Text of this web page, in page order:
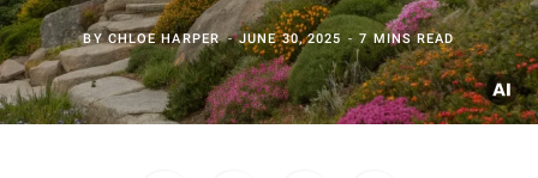
BYCHLOE HARPER JUNE 30, 2025 7 MINS READ